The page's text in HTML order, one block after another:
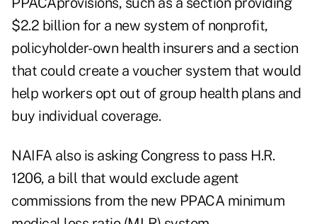
$2.2 billion for a new system of nonprofit,
policyholder-own health insurers and a section
that could create a voucher system that would
help workers opt out of group health plans and
buy individual coverage.
NAIFA also is asking Congress to pass H.R.
1206, a bill that would exclude agent
commissions from the new PPACA minimum